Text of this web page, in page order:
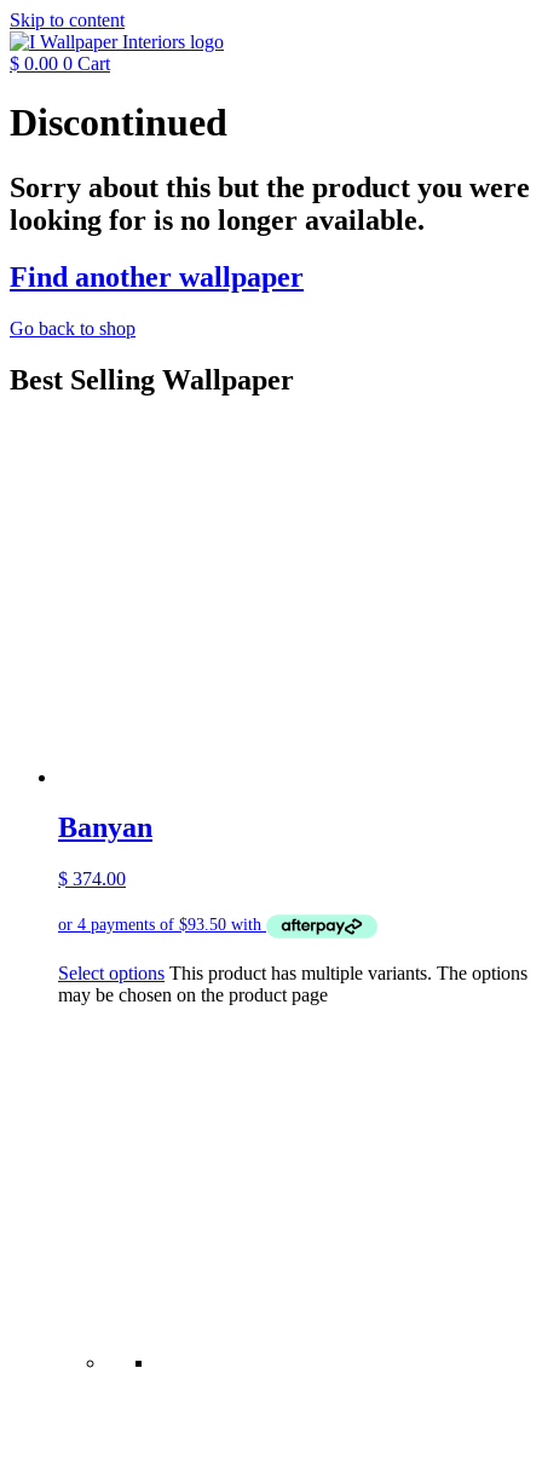
Skip to content
$ 0.00 0 Cart
Discontinued
Sorry about this but the product you were
looking for is no longer available.
Find another wallpaper
Go back to shop
Best Selling Wallpaper
Banyan
$ 374.00
Select options This product has multiple variants. The options
may be chosen on the product page